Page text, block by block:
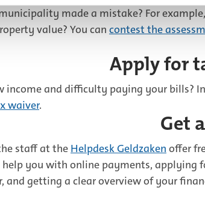
made a mistake? For
value? You can contest the
Apply for
income and difficulty paying your bills?
waiver.
Get
staff at the Helpdesk Geldzaken offer
help you with online payments, applying
and getting a clear overview of your